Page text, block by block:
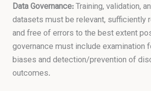
Data Governance:Training, validation,
datasets must be relevant, sufficiently
and free of errors to the best extent
governance must include examination
biases and detection/prevention of
outcomes.